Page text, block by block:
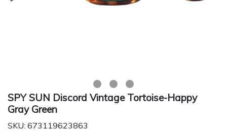
SPY SUN Discord Vintage Tortoise-Happy
Gray Green
SKU: 673119623863